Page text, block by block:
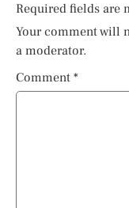
Required fields are
Your comment will
a moderator.
Comment *